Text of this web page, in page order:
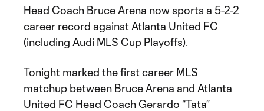
Head Coach Bruce Arena now sports a 5-2-2
career record against Atlanta United FC
(including Audi MLS Cup Playoffs).
Tonight marked the first career MLS
matchup between Bruce Arena and Atlanta
United FC Head Coach Gerardo “Tata”